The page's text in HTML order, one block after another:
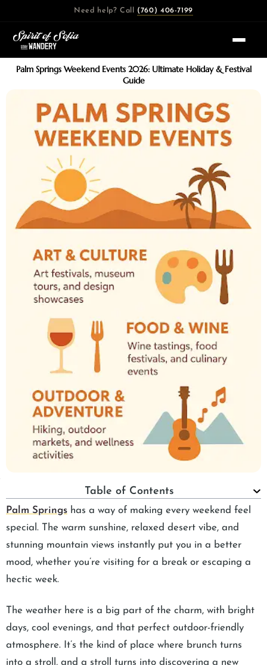
content
Need help? Call (760) 406-7199
Palm Springs Weekend Events 2026: Ultimate Holiday & Festival
Guide
Table of Contents
Palm Springs has a way of making every weekend feel
special. The warm sunshine, relaxed desert vibe, and
stunning mountain views instantly put you in a better
mood, whether you’re visiting for a break or escaping a
hectic week.
The weather here is a big part of the charm, with bright
days, cool evenings, and that perfect outdoor-friendly
atmosphere. It’s the kind of place where brunch turns
into a stroll, and a stroll turns into discovering a new